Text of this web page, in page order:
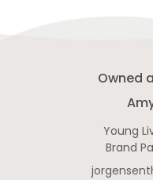
Owned
Young
Brand